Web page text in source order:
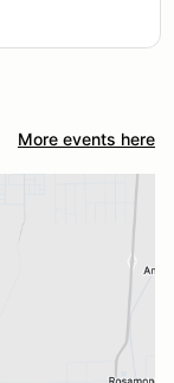
More events here